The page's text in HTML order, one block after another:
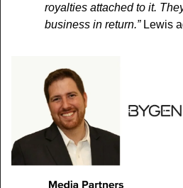
royalties attached to it.
business in return.” Lewis